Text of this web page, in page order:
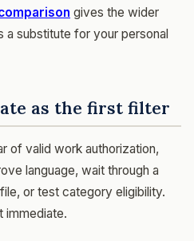
gives the wider
a substitute for your personal
as the first filter
of valid work authorization,
language, wait through a
or test category eligibility.
immediate.